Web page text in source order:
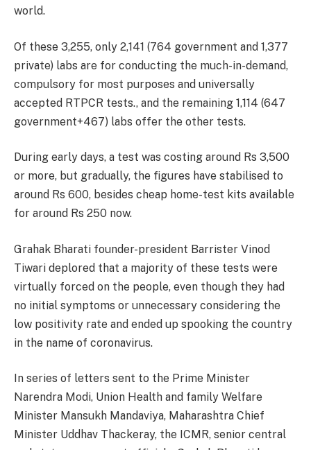
world.
Of these 3,255, only 2,141 (764 government and 1,377
private) labs are for conducting the much-in-demand,
compulsory for most purposes and universally
accepted RTPCR tests., and the remaining 1,114 (647
government+467) labs offer the other tests.
During early days, a test was costing around Rs 3,500
or more, but gradually, the figures have stabilised to
around Rs 600, besides cheap home-test kits available
for around Rs 250 now.
Grahak Bharati founder-president Barrister Vinod
Tiwari deplored that a majority of these tests were
virtually forced on the people, even though they had
no initial symptoms or unnecessary considering the
low positivity rate and ended up spooking the country
in the name of coronavirus.
In series of letters sent to the Prime Minister
Narendra Modi, Union Health and family Welfare
Minister Mansukh Mandaviya, Maharashtra Chief
Minister Uddhav Thackeray, the ICMR, senior central